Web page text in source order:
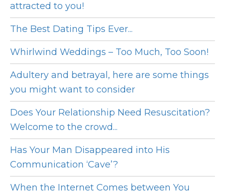
attracted to you!
The Best Dating Tips Ever...
Whirlwind Weddings – Too Much, Too Soon!
Adultery and betrayal, here are some things
you might want to consider
Does Your Relationship Need Resuscitation?
Welcome to the crowd...
Has Your Man Disappeared into His
Communication ‘Cave’?
When the Internet Comes between You